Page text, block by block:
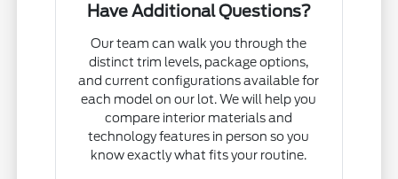
Have Additional Questions?
Our team can walk you through the
distinct trim levels, package options,
and current configurations available for
each model on our lot. We will help you
compare interior materials and
technology features in person so you
know exactly what fits your routine.